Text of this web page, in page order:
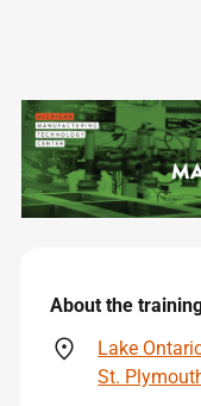
About the
Lake
St.